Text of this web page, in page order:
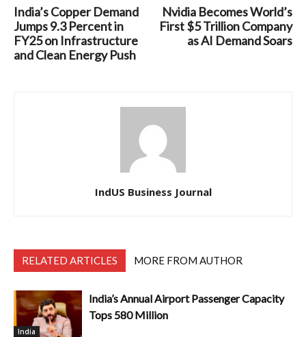
India’s Copper Demand
Jumps 9.3 Percent in
FY25 on Infrastructure
and Clean Energy Push
Nvidia Becomes World’s
First $5 Trillion Company
as AI Demand Soars
IndUS Business Journal
RELATED ARTICLES MORE FROM AUTHOR
India
India’s Annual Airport Passenger Capacity
Tops 580 Million